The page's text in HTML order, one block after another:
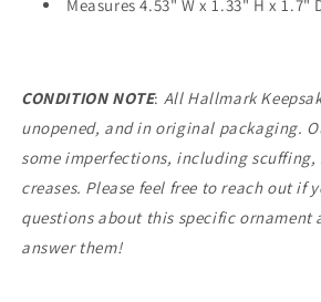
Measures4.53" W x 1.33" H x 1.7"
CONDITION NOTE: All Hallmark
unopened, and in original packaging.
some imperfections, including scuffing,
creases. Please feel free to reach out if
questions about this specific ornament
answer them!